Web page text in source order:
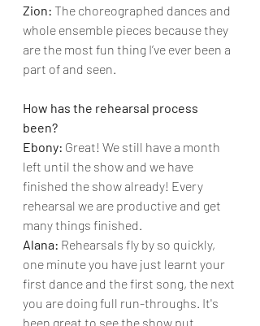
Zion: The choreographed dances and
whole ensemble pieces because they
are the most fun thing I’ve ever been a
part of and seen.
How has the rehearsal process
been?
Ebony: Great! We still have a month
left until the show and we have
finished the show already! Every
rehearsal we are productive and get
many things finished.
Alana: Rehearsals fly by so quickly,
one minute you have just learnt your
first dance and the first song, the next
you are doing full run-throughs. It's
been great to see the show put